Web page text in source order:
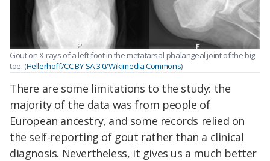
Gout on X-rays of a left foot in the metatarsal-phalangeal joint of the big
toe. (Hellerhoff/CC BY-SA 3.0/Wikimedia Commons)
There are some limitations to the study: the
majority of the data was from people of
European ancestry, and some records relied on
the self-reporting of gout rather than a clinical
diagnosis. Nevertheless, it gives us a much better